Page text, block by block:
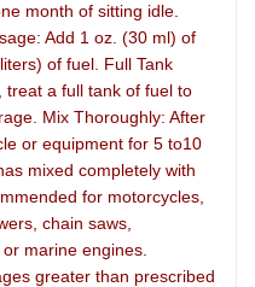
month of sitting idle.
Add 1 oz. (30 ml) of
of fuel. Full Tank
treat a full tank of fuel to
Mix Thoroughly: After
or equipment for 5 to10
mixed completely with
for motorcycles,
chain saws,
marine engines.
greater than prescribed